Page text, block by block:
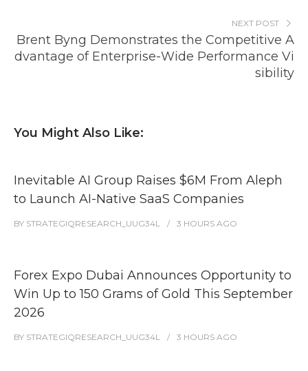
NEXT POST
Brent Byng Demonstrates the Competitive A
dvantage of Enterprise-Wide Performance Vi
sibility
You Might Also Like:
Inevitable AI Group Raises $6M From Aleph
to Launch AI-Native SaaS Companies
BY STRATEGIQRESEARCH_UUG34L 3 HOURS AGO
Forex Expo Dubai Announces Opportunity to
Win Up to 150 Grams of Gold This September
2026
BY STRATEGIQRESEARCH_UUG34L 3 HOURS AGO